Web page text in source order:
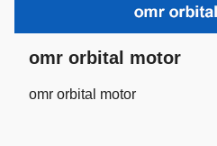
omr orbital motor
omr orbital motor